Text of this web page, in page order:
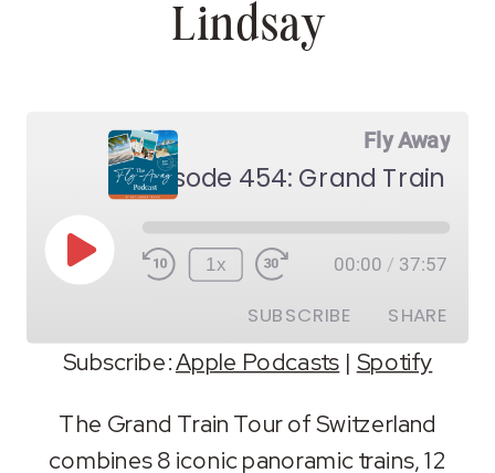
Lindsay
Fly Away
Play
Episode
1x 00:00 / 37:57
SUBSCRIBE SHARE
RSS FEED
SHARE
Subscribe:Apple Podcasts | Spotify
The Grand Train Tour of Switzerland
combines 8 iconic panoramic trains, 12